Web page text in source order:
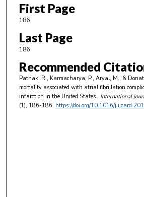
First Page
186
Last Page
186
Recommended
Pathak, R., Karmacharya, P., Aryal, M., &
mortality associated with atrial fibrillation
infarction in the United States.. International
(1), 186-186. https://doi.org/10.1016/